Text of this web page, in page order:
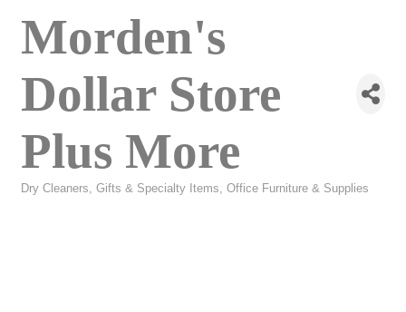
Morden's
Dollar Store
Plus More
Dry Cleaners Gifts & Specialty Items Office Furniture & Supplies